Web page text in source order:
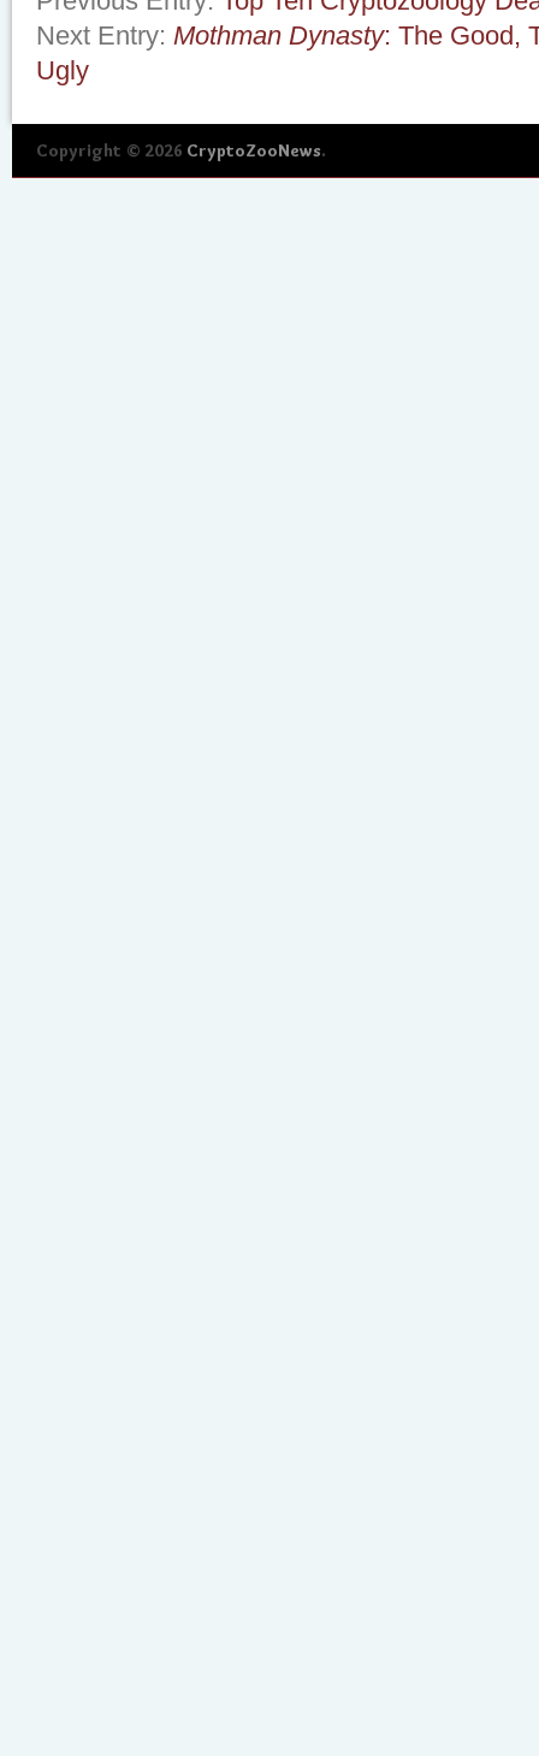
Next Entry: Mothman Dynasty: The Good,
Ugly
Copyright © 2026 CryptoZooNews.